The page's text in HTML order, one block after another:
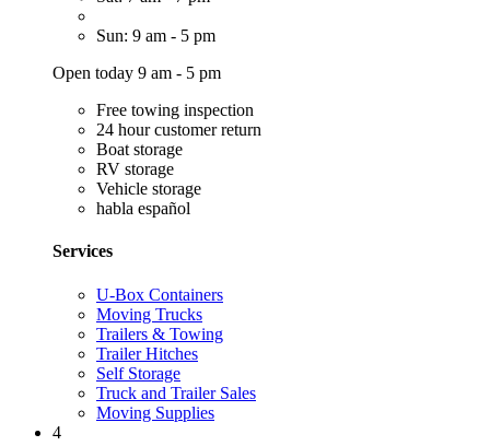
Sun: 9 am - 5 pm
Open today 9 am - 5 pm
Free towing inspection
24 hour customer return
Boat storage
RV storage
Vehicle storage
habla español
Services
U-Box Containers
Moving Trucks
Trailers & Towing
Trailer Hitches
Self Storage
Truck and Trailer Sales
Moving Supplies
4